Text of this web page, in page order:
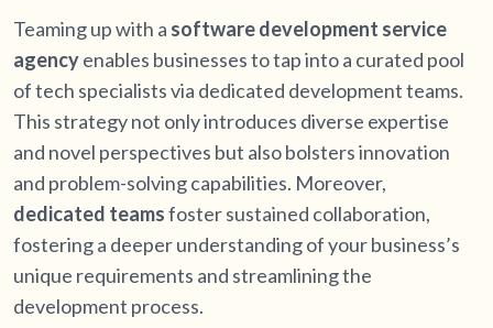
Teaming up with a software development service
agencyenables businesses to tap into a curated pool
of tech specialists via dedicated development teams.
This strategy not only introduces diverse expertise
and novel perspectives but also bolsters innovation
and problem-solving capabilities. Moreover,
dedicated teamsfoster sustained collaboration,
fostering a deeper understanding of your business’s
unique requirements and streamlining the
development process.